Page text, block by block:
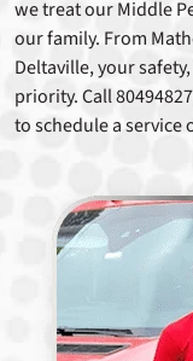
we treat our Middle
our family. From
Deltaville, your
priority. Call
to schedule a service